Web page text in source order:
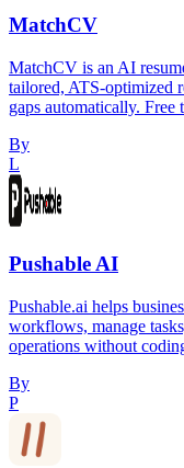
MatchCV
MatchCV is an AI
tailored, ATS-optimized
gaps automatically. Free
By
L
Pushable AI
Pushable.ai helps
workflows, manage
operations without
By
P